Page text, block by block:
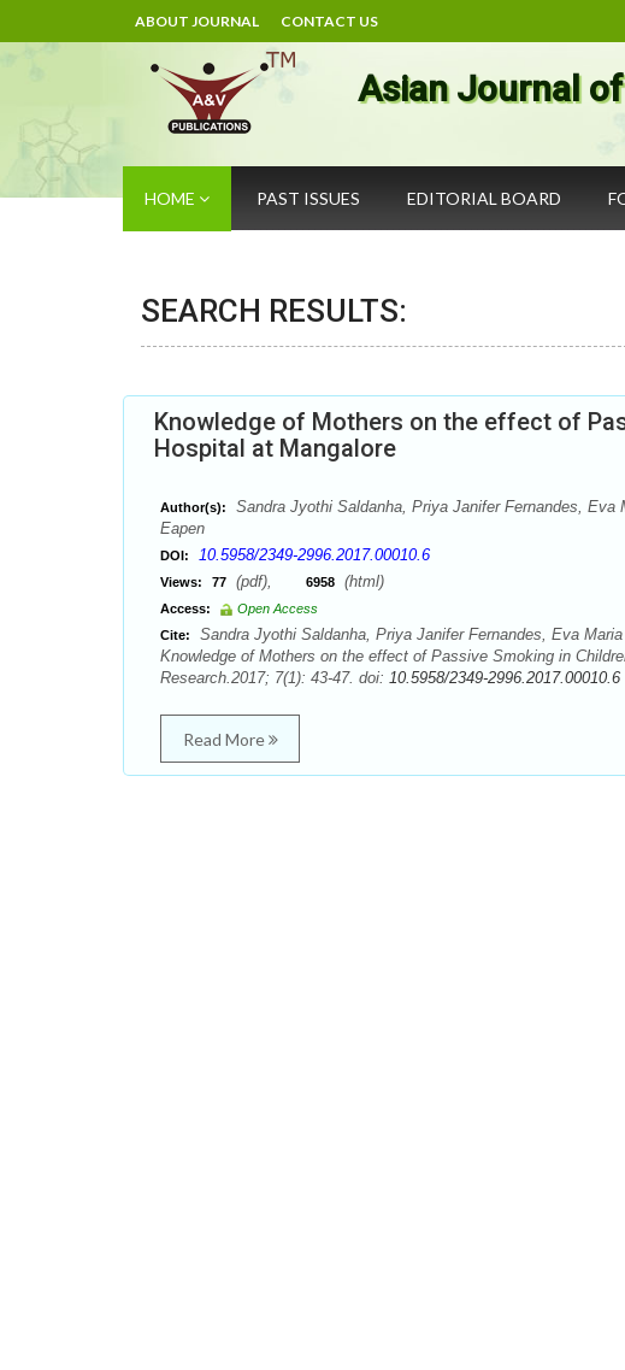
ABOUT JOURNAL CONTACT US
Asian Journal
HOME PAST ISSUES EDITORIAL BOARD
SEARCH RESULTS:
Knowledge of Mothers on the effect of
Hospital at Mangalore
Author(s):
Sandra Jyothi Saldanha, Priya Janifer Fernandes,
Eapen
DOI: 10.5958/2349-2996.2017.00010.6
Views: 77 (pdf), 6958 (html)
Access:
Open Access
Cite:
Sandra Jyothi Saldanha, Priya Janifer Fernandes, Eva
Knowledge of Mothers on the effect of Passive Smoking in
Research.2017; 7(1): 43-47. doi: 10.5958/2349-2996.2017.00010.6
Read More